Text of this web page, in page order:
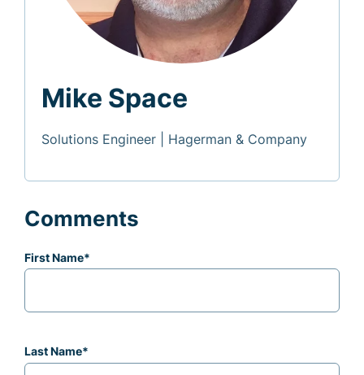
Mike Space
Solutions Engineer | Hagerman & Company
Comments
First Name*
Last Name*